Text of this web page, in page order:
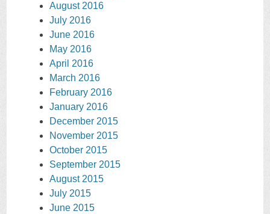
August 2016
July 2016
June 2016
May 2016
April 2016
March 2016
February 2016
January 2016
December 2015
November 2015
October 2015
September 2015
August 2015
July 2015
June 2015